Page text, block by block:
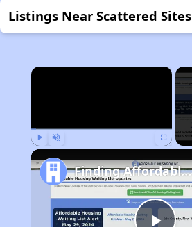
Listings Near Scattered Sites
×
Finding Affordable Housing in Kansas